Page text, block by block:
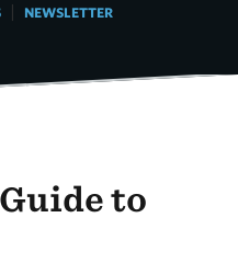
| NEWSLETTER
to